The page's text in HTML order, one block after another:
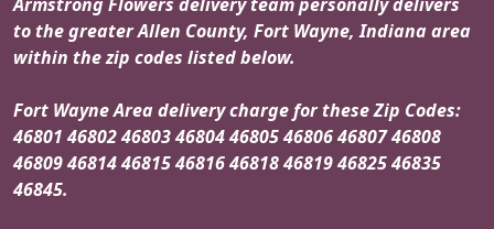
Armstrong Flowers delivery team personally delivers
to the greater Allen County, Fort Wayne, Indiana area
within the zip codes listed below.
Fort Wayne Area delivery charge for these Zip Codes:
46801 46802 46803 46804 46805 46806 46807 46808
46809 46814 46815 46816 46818 46819 46825 46835
46845.